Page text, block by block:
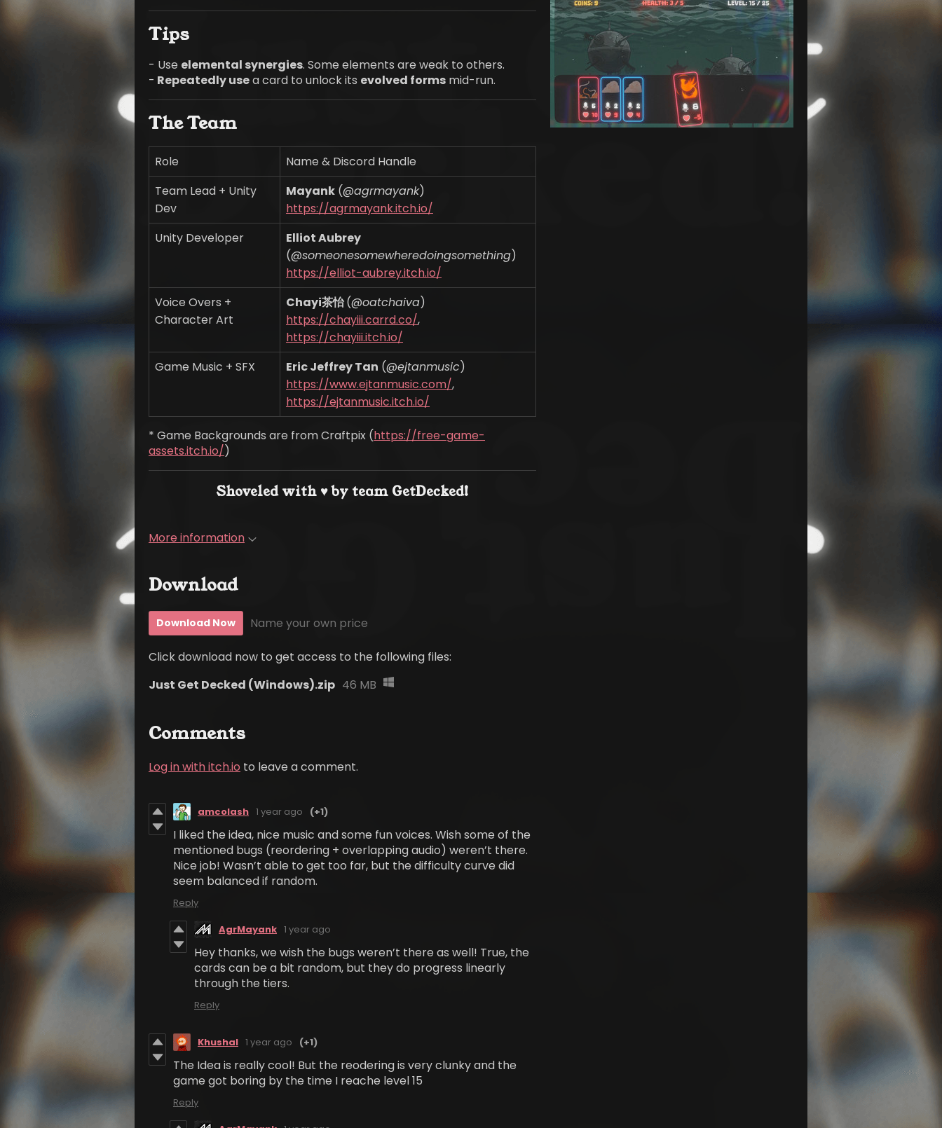
Tips
- Use elemental synergies. Some elements are weak to others.
- Repeatedly usea card to unlock its evolved forms mid-run.
The Team
Role
Name & Discord Handle
Team Lead + Unity
Dev
Mayank (@agrmayank)
https://agrmayank.itch.io/
Unity Developer
Elliot Aubrey
(@someonesomewheredoingsomething)
https://elliot-aubrey.itch.io/
Voice Overs +
Character Art
Chayi茶怡(@oatchaiva)
https://chayiii.carrd.co/,
https://chayiii.itch.io/
Game Music + SFX
Eric Jeffrey Tan (@ejtanmusic)
https://www.ejtanmusic.com/,
https://ejtanmusic.itch.io/
* Game Backgrounds are from Craftpix (https://free-game-
assets.itch.io/)
Shoveled with ♥ by team GetDecked!
More information
Download
Download Now Name your own price
Click download now to get access to the following files:
Just Get Decked (Windows).zip 46 MB
Comments
Log in with itch.io to leave a comment.
amcolash 1 year ago (+1)
I liked the idea, nice music and some fun voices. Wish some of the
mentioned bugs (reordering + overlapping audio) weren’t there.
Nice job! Wasn’t able to get too far, but the difficulty curve did
seem balanced if random.
Reply
AgrMayank 1 year ago
Hey thanks, we wish the bugs weren’t there as well! True, the
cards can be a bit random, but they do progress linearly
through the tiers.
Reply
Khushal 1 year ago (+1)
The Idea is really cool! But the reodering is very clunky and the
game got boring by the time I reache level 15
Reply